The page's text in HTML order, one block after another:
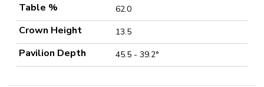
Table % 62.0
Crown Height 13.5
Pavilion Depth 45.5 - 39.2°